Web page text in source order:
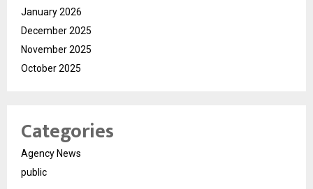
January 2026
December 2025
November 2025
October 2025
Categories
Agency News
public